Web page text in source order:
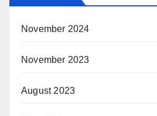
November 2024
November 2023
August 2023